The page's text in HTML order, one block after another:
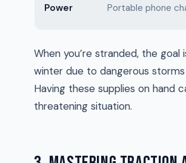
Power Portable phone
When you’re stranded, the
winter due to dangerous
Having these supplies on hand
threatening situation.